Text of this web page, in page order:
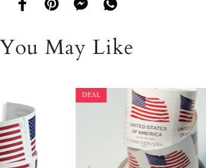
You May Like
DEAL